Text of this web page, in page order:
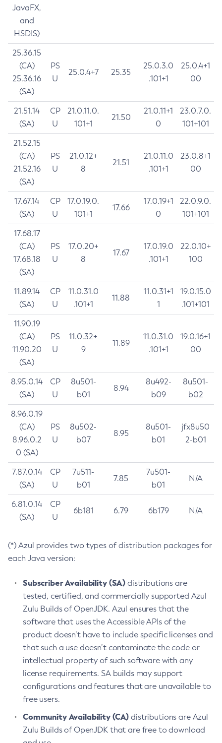
JavaFX,
and
HSDIS)
25.36.15
(CA)
25.36.16
(SA)
PS
U
25.0.4+7 25.35
25.0.3.0
.101+1
25.0.4+1
00
21.51.14
(SA)
CP
U
21.0.11.0.
101+1
21.50
21.0.11+1
0
23.0.7.0.
101+101
21.52.15
(CA)
21.52.16
(SA)
PS
U
21.0.12+
8
21.51
21.0.11.0
.101+1
23.0.8+1
00
17.67.14
(SA)
CP
U
17.0.19.0.
101+1
17.66
17.0.19+1
0
22.0.9.0.
101+101
17.68.17
(CA)
17.68.18
(SA)
PS
U
17.0.20+
8
17.67
17.0.19.0
.101+1
22.0.10+
100
11.89.14
(SA)
CP
U
11.0.31.0
.101+1
11.88
11.0.31+1
1
19.0.15.0
.101+101
11.90.19
(CA)
11.90.20
(SA)
PS
U
11.0.32+
9
11.89
11.0.31.0
.101+1
19.0.16+1
00
8.95.0.14
(SA)
CP
U
8u501-
b01
8.94
8u492-
b09
8u501-
b02
8.96.0.19
(CA)
8.96.0.2
0 (SA)
PS
U
8u502-
b07
8.95
8u501-
b01
jfx8u50
2-b01
7.87.0.14
(SA)
CP
U
7u511-
b01
7.85
7u501-
b01
N/A
6.81.0.14
(SA)
CP
U
6b181 6.79 6b179 N/A
(*) Azul provides two types of distribution packages for
each Java version:
Subscriber Availability (SA) distributions are
tested, certified, and commercially supported Azul
Zulu Builds of OpenJDK. Azul ensures that the
software that uses the Accessible APIs of the
product doesn’t have to include specific licenses and
that such a use doesn’t contaminate the code or
intellectual property of such software with any
license requirements. SA builds may support
configurations and features that are unavailable to
free users.
Community Availability (CA) distributions are Azul
Zulu Builds of OpenJDK that are free to download